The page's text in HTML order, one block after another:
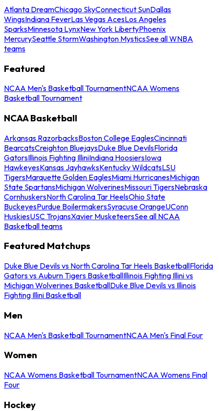
Atlanta DreamChicago SkyConnecticut SunDallas
WingsIndiana FeverLas Vegas AcesLos Angeles
SparksMinnesota LynxNew York LibertyPhoenix
MercurySeattle StormWashington MysticsSee all WNBA
teams
Featured
NCAA Men's Basketball TournamentNCAA Womens
Basketball Tournament
NCAA Basketball
Arkansas RazorbacksBoston College EaglesCincinnati
BearcatsCreighton BluejaysDuke Blue DevilsFlorida
GatorsIllinois Fighting IlliniIndiana HoosiersIowa
HawkeyesKansas JayhawksKentucky WildcatsLSU
TigersMarquette Golden EaglesMiami HurricanesMichigan
State SpartansMichigan WolverinesMissouri TigersNebraska
CornhuskersNorth Carolina Tar HeelsOhio State
BuckeyesPurdue BoilermakersSyracuse OrangeUConn
HuskiesUSC TrojansXavier MusketeersSee all NCAA
Basketball teams
Featured Matchups
Duke Blue Devils vs North Carolina Tar Heels BasketballFlorida
Gators vs Auburn Tigers BasketballIllinois Fighting Illini vs
Michigan Wolverines BasketballDuke Blue Devils vs Illinois
Fighting Illini Basketball
Men
NCAA Men's Basketball TournamentNCAA Men's Final Four
Women
NCAA Womens Basketball TournamentNCAA Womens Final
Four
Hockey